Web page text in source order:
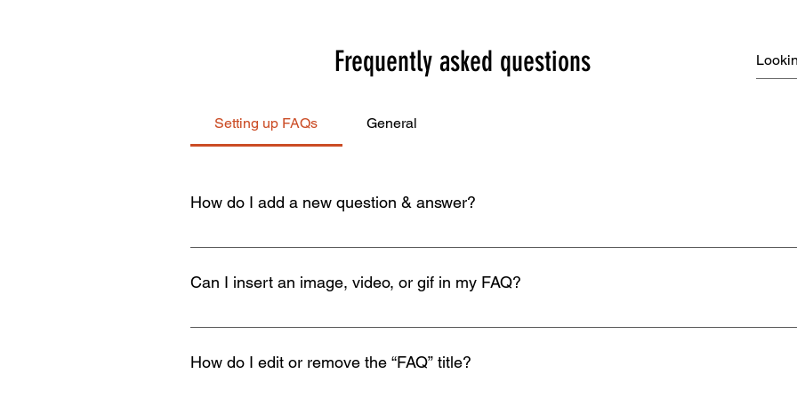
Frequently asked questions
Setting up FAQs General
How do I add a new question & answer?
To add a new FAQ follow these steps: 1. Click “Manage FAQs” button 2. From your site’s
Can I insert an image, video, or gif in my FAQ?
Yes. To add media follow these steps: 1. Enter the app’s Settings 2. Click on the “Manage
How do I edit or remove the “FAQ” title?